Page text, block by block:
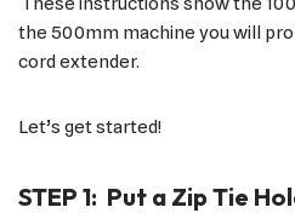
the 500mm machine you will
cord extender.
Let’s get started!
STEP 1: Put a Zip Tie